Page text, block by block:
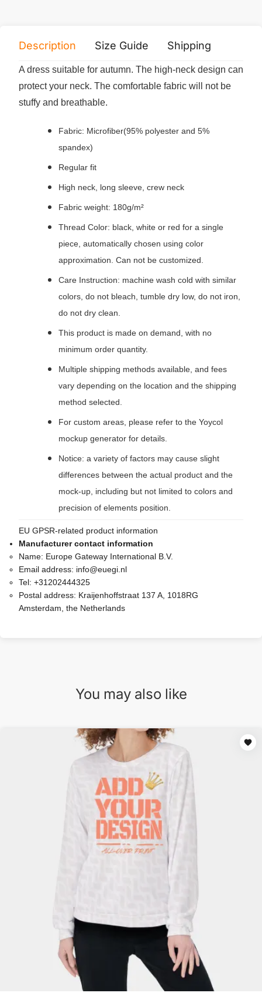
Description Size Guide Shipping
A dress suitable for autumn. The high-neck design can
protect your neck. The comfortable fabric will not be
stuffy and breathable.
Fabric: Microfiber(95% polyester and 5%
spandex)
Regular fit
High neck, long sleeve, crew neck
Fabric weight: 180g/m²
Thread Color: black, white or red for a single
piece, automatically chosen using color
approximation. Can not be customized.
Care Instruction: machine wash cold with similar
colors, do not bleach, tumble dry low, do not iron,
do not dry clean.
This product is made on demand, with no
minimum order quantity.
Multiple shipping methods available, and fees
vary depending on the location and the shipping
method selected.
For custom areas, please refer to the Yoycol
mockup generator for details.
Notice: a variety of factors may cause slight
differences between the actual product and the
mock-up, including but not limited to colors and
precision of elements position.
EU GPSR-related product information
Manufacturer contact information
Name: Europe Gateway International B.V.
Email address: info@euegi.nl
Tel: +31202444325
Postal address: Kraijenhoffstraat 137 A, 1018RG
Amsterdam, the Netherlands
You may also like